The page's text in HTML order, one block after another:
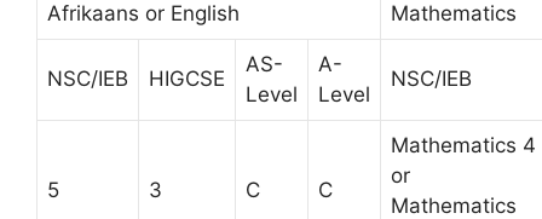
Afrikaans or English Mathematics
NSC/IEB HIGCSE
AS-
Level
A-
Level
NSC/IEB
5 3 C C
Mathematics 4
or
Mathematics